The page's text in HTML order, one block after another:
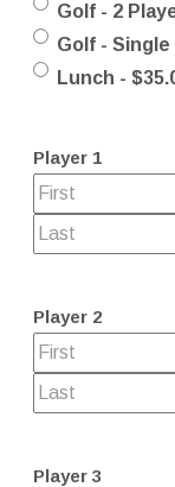
Golf - 2
Golf - Single
Lunch -
Player 1
Player 2
Player 3